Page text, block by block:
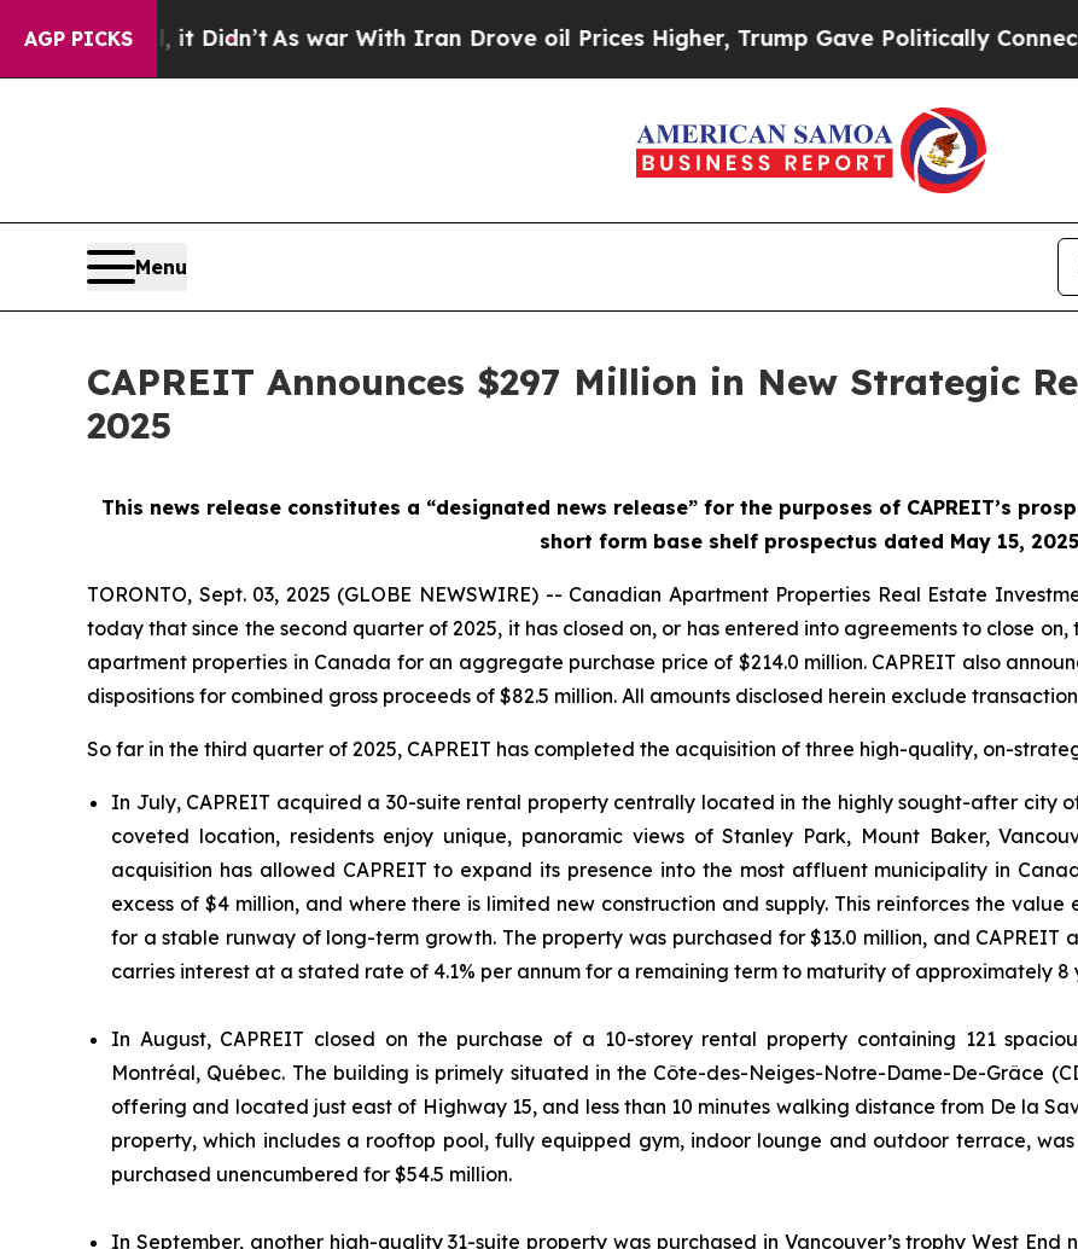
AGP PICKS
As war With Iran Drove oil Prices Higher, Trump Gave Politically Connected oil Companies
Menu
CAPREIT Announces $297 Million in New Strategic
2025
This news release constitutes a “designated news release” for the purposes of CAPREIT’s
short form base shelf prospectus dated May 15,
TORONTO, Sept. 03, 2025 (GLOBE NEWSWIRE) -- Canadian Apartment Properties Real Estate
today that since the second quarter of 2025, it has closed on, or has entered into agreements to close
apartment properties in Canada for an aggregate purchase price of $214.0 million. CAPREIT also
dispositions for combined gross proceeds of $82.5 million. All amounts disclosed herein exclude
So far in the third quarter of 2025, CAPREIT has completed the acquisition of three high-quality, on-
In July, CAPREIT acquired a 30-suite rental property centrally located in the highly sought-after city
coveted location, residents enjoy unique, panoramic views of Stanley Park, Mount Baker,
acquisition has allowed CAPREIT to expand its presence into the most affluent municipality in
excess of $4 million, and where there is limited new construction and supply. This reinforces the
for a stable runway of long-term growth. The property was purchased for $13.0 million, and CAPREIT
carries interest at a stated rate of 4.1% per annum for a remaining term to maturity of approximately 8
In August, CAPREIT closed on the purchase of a 10-storey rental property containing 121
Montréal, Québec. The building is primely situated in the Côte-des-Neiges-Notre-Dame-De-Grâce
offering and located just east of Highway 15, and less than 10 minutes walking distance from De la
property, which includes a rooftop pool, fully equipped gym, indoor lounge and outdoor terrace,
purchased unencumbered for $54.5 million.
In September, another high-quality 31-suite property was purchased in Vancouver’s trophy West End